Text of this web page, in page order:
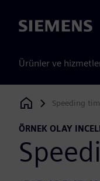
Siemens
Ürünler ve
Siemens Digital
Speeding
ÖRNEK OLAY